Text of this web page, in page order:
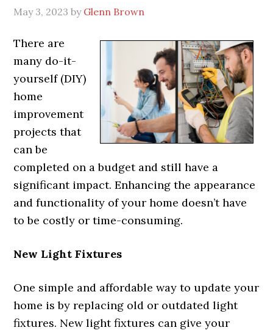
May 3, 2023 by Glenn Brown
There are
many do-it-
yourself (DIY)
home
improvement
projects that
can be
completed on a budget and still have a
significant impact. Enhancing the appearance
and functionality of your home doesn’t have
to be costly or time-consuming.
New Light Fixtures
One simple and affordable way to update your
home is by replacing old or outdated light
fixtures. New light fixtures can give your